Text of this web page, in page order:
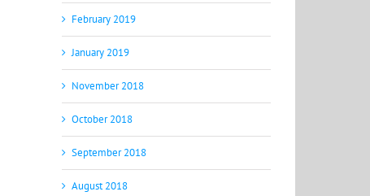
February 2019
January 2019
November 2018
October 2018
September 2018
August 2018